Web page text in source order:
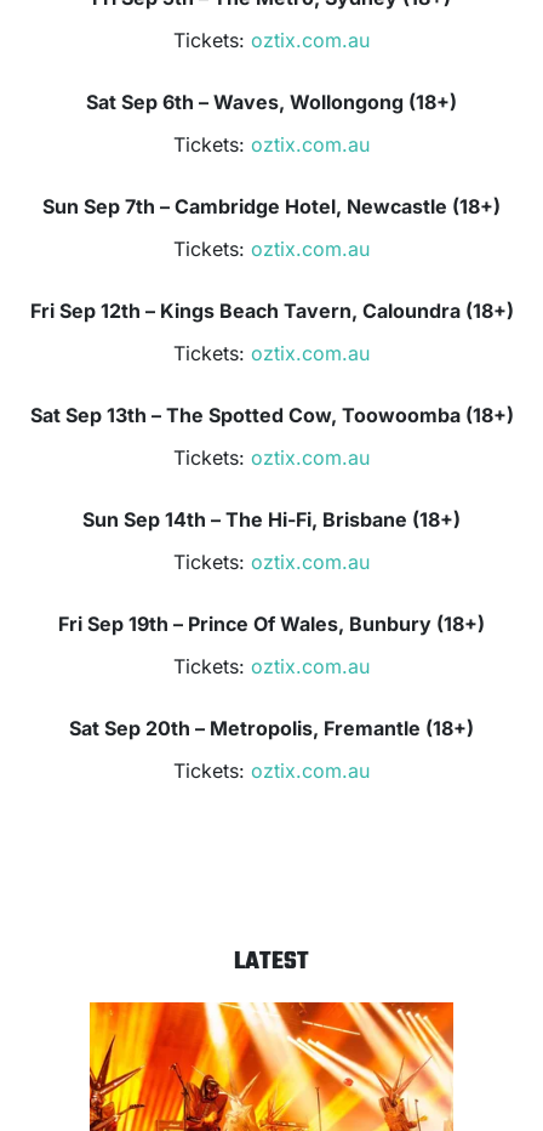
Tickets: oztix.com.au
Sat Sep 6th – Waves, Wollongong (18+)
Tickets: oztix.com.au
Sun Sep 7th – Cambridge Hotel, Newcastle (18+)
Tickets: oztix.com.au
Fri Sep 12th – Kings Beach Tavern, Caloundra (18+)
Tickets: oztix.com.au
Sat Sep 13th – The Spotted Cow, Toowoomba (18+)
Tickets: oztix.com.au
Sun Sep 14th – The Hi-Fi, Brisbane (18+)
Tickets: oztix.com.au
Fri Sep 19th – Prince Of Wales, Bunbury (18+)
Tickets: oztix.com.au
Sat Sep 20th – Metropolis, Fremantle (18+)
Tickets: oztix.com.au
LATEST